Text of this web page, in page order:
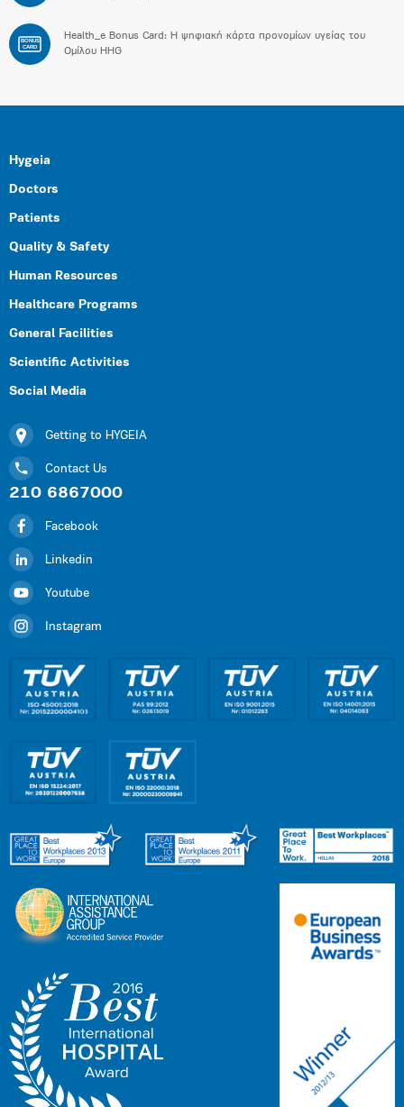
BONUS
CARD
Health_e Bonus Card: H ψηφιακή κάρτα προνομίων υγείας του
Ομίλου HHG
Hygeia
Doctors
Patients
Quality & Safety
Human Resources
Healthcare Programs
General Facilities
Scientific Activities
Social Media
Getting to HYGEIA
Contact Us
210 6867000
Facebook
Linkedin
Youtube
Instagram